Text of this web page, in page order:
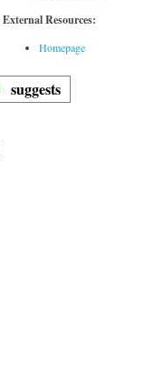
External Resources:
Homepage
suggests